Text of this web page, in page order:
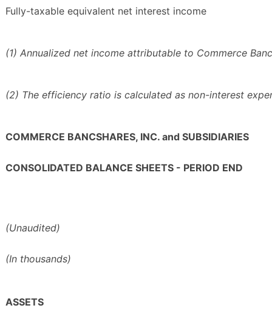
Fully-taxable equivalent net interest income
(1) Annualized net income attributable to Commerce
(2) The efficiency ratio is calculated as non-interest
COMMERCE BANCSHARES, INC. and SUBSIDIARIES
CONSOLIDATED BALANCE SHEETS - PERIOD END
(Unaudited)
(In thousands)
ASSETS